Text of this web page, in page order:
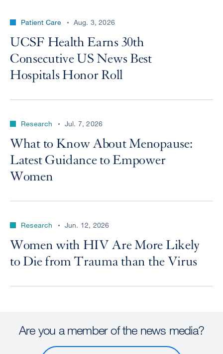
Patient Care Aug. 3, 2026
UCSF Health Earns 30th
Consecutive US News Best
Hospitals Honor Roll
Research Jul. 7, 2026
What to Know About Menopause:
Latest Guidance to Empower
Women
Research Jun. 12, 2026
Women with HIV Are More Likely
to Die from Trauma than the Virus
Are you a member of the news media?